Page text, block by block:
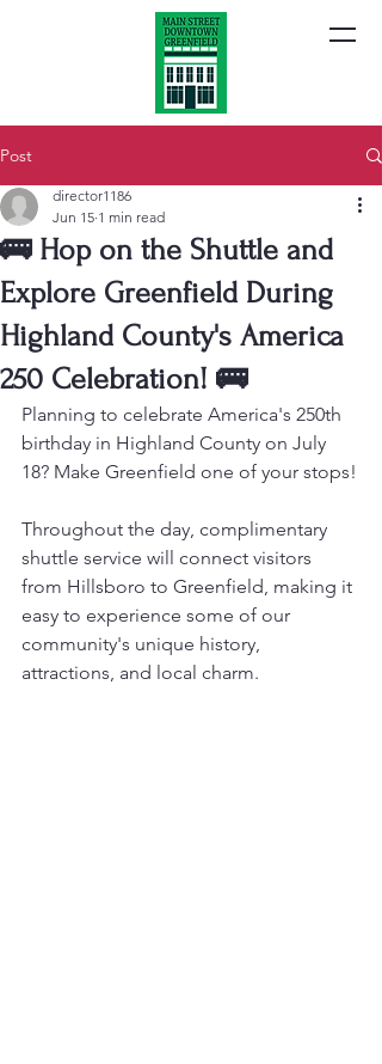
Post
🚌 Hop on the Shuttle and
Explore Greenfield During
Highland County's America
250 Celebration! 🚌
director1186
Jun 15 1 min read
Planning to celebrate America's 250th
birthday in Highland County on July
18? Make Greenfield one of your stops!
Throughout the day, complimentary
shuttle service will connect visitors
from Hillsboro to Greenfield, making it
easy to experience some of our
community's unique history,
attractions, and local charm.